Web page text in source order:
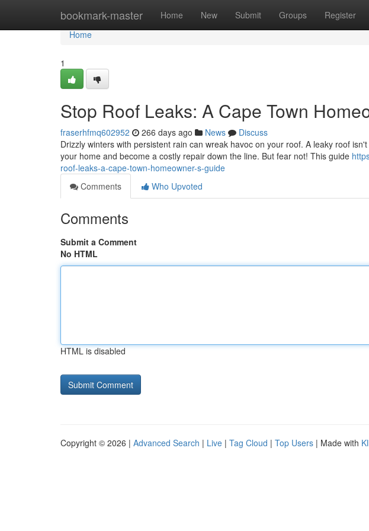
bookmark-master Home New Submit Groups Register
Home
Home
1
Stop Roof Leaks: A Cape Town
fraserhfmq602952 266 days ago News
Discuss
Drizzly winters with persistent rain can wreak havoc on your roof. A leaky roof
your home and become a costly repair down the line. But fear not! This guide
roof-leaks-a-cape-town-homeowner-s-guide
Comments
Who Upvoted
Comments
Submit a Comment
No HTML
HTML is disabled
Copyright © 2026 | Advanced Search | Live | Tag Cloud | Top Users | Made with